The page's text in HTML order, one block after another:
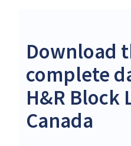
Download
complete
H&R Block
Canada